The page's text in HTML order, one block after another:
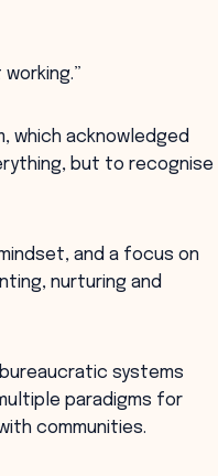
which acknowledged
but to recognise
and a focus on
nurturing and
systems
paradigms for
communities.